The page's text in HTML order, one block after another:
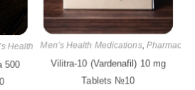
Health Medications,Pharmaceutical products
500
Men’s Health Medications,
Vilitra-10 (Vardenafil) 10 mg
Tablets №10